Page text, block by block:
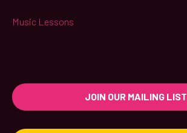
Music Lessons
JOIN OUR MAILING LIST